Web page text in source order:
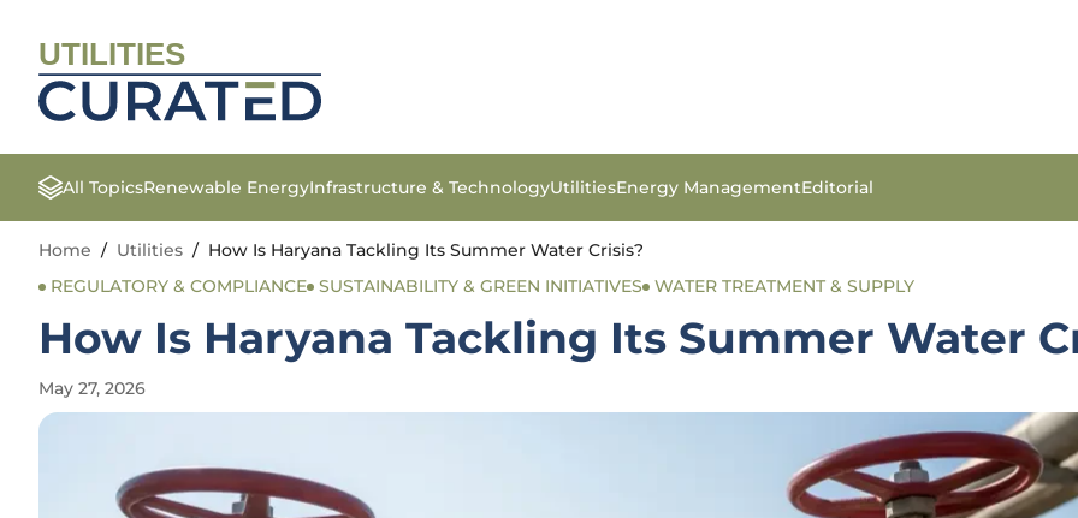
UTILITIES
All TopicsRenewable EnergyInfrastructure & TechnologyUtilitiesEnergy ManagementEditorial
Home / Utilities / How Is Haryana Tackling Its Summer Water Crisis?
REGULATORY & COMPLIANCE SUSTAINABILITY & GREEN INITIATIVES WATER TREATMENT & SUPPLY
How Is Haryana Tackling Its Summer Water
May 27, 2026